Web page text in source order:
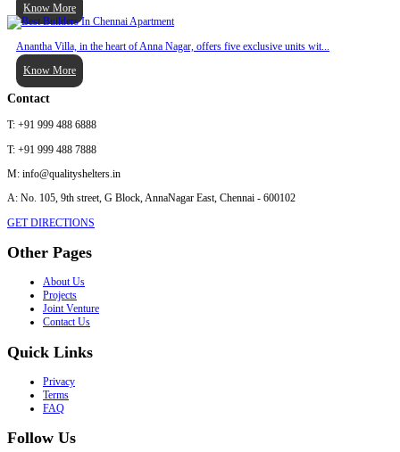
Know More
Anantha Villa, in the heart of Anna Nagar, offers five exclusive units wit...
Know More
Contact
T: +91 999 488 6888
T: +91 999 488 7888
M: info@qualityshelters.in
A: No. 105, 9th street, G Block, AnnaNagar East, Chennai - 600102
GET DIRECTIONS
Other Pages
About Us
Projects
Joint Venture
Contact Us
Quick Links
Privacy
Terms
FAQ
Follow Us